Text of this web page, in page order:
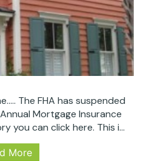
The FHA has suspended
Mortgage Insurance
you can click here. This is
in the mortgage world
use a dependable lender
More